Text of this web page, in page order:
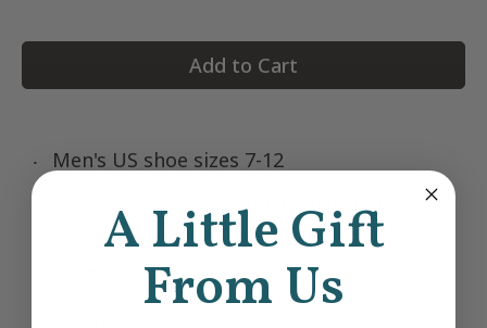
Add to Cart
Men's US shoe sizes 7-12
Combed Cotton, 12% Nylon, 3% Elastane
No-Feel Toe Link™
A Little Gift
From Us